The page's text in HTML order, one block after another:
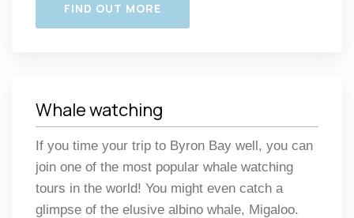
FIND OUT MORE
Whale watching
If you time your trip to Byron Bay well, you can
join one of the most popular whale watching
tours in the world! You might even catch a
glimpse of the elusive albino whale, Migaloo.